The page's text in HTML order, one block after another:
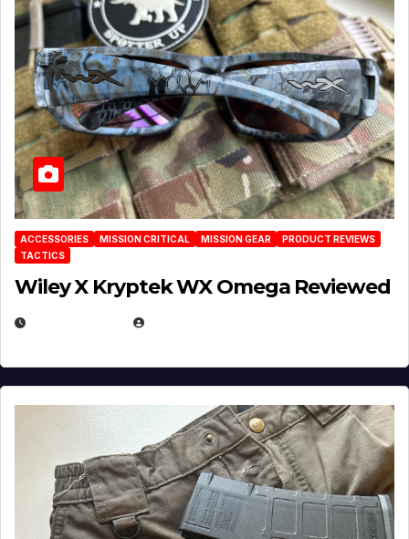
ACCESSORIES MISSION CRITICAL MISSION GEAR
PRODUCT REVIEWS
TACTICS
Wiley X Kryptek WX Omega Reviewed